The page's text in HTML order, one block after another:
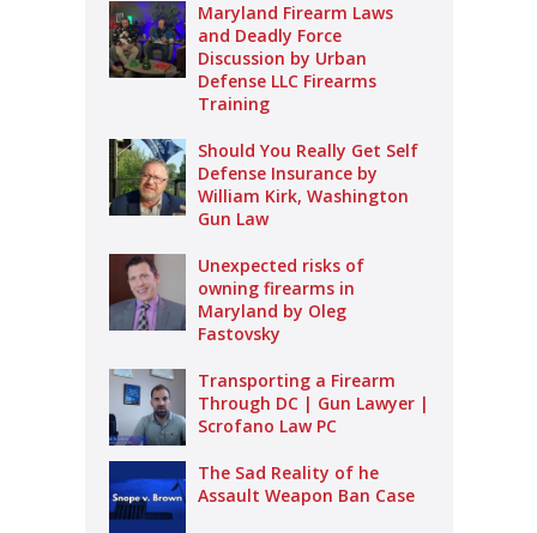
Maryland Firearm Laws
and Deadly Force
Discussion by Urban
Defense LLC Firearms
Training
Should You Really Get Self
Defense Insurance by
William Kirk, Washington
Gun Law
Unexpected risks of
owning firearms in
Maryland by Oleg
Fastovsky
Transporting a Firearm
Through DC | Gun Lawyer |
Scrofano Law PC
The Sad Reality of he
Assault Weapon Ban Case